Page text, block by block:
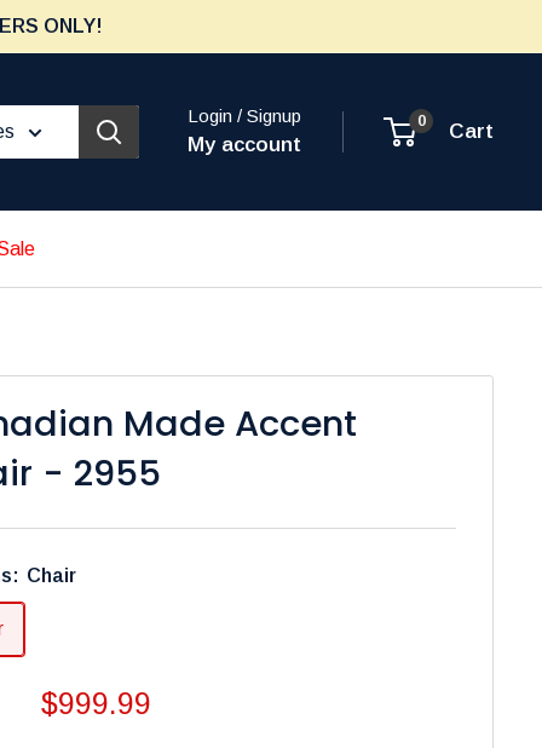
ONLY!
Login / Signup
My account
0 Cart
Made Accent
- 2955
Chair
Sale
$999.99